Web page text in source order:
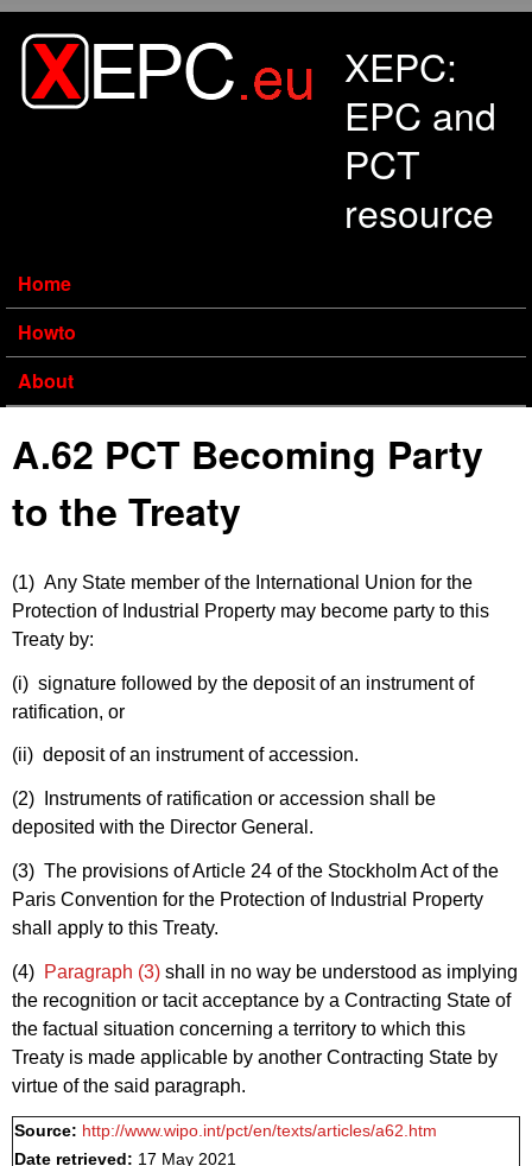
XEPC:
EPC and
PCT
resource
Home
Howto
About
A.62 PCT Becoming Party
to the Treaty
(1) Any State member of the International Union for the
Protection of Industrial Property may become party to this
Treaty by:
(i) signature followed by the deposit of an instrument of
ratification, or
(ii) deposit of an instrument of accession.
(2) Instruments of ratification or accession shall be
deposited with the Director General.
(3) The provisions of Article 24 of the Stockholm Act of the
Paris Convention for the Protection of Industrial Property
shall apply to this Treaty.
(4) Paragraph (3) shall in no way be understood as implying
the recognition or tacit acceptance by a Contracting State of
the factual situation concerning a territory to which this
Treaty is made applicable by another Contracting State by
virtue of the said paragraph.
Source: http://www.wipo.int/pct/en/texts/articles/a62.htm
Date retrieved: 17 May 2021